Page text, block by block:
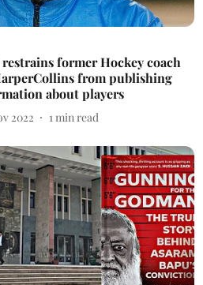
former Hockey coach
from publishing
about players
2022 1min read